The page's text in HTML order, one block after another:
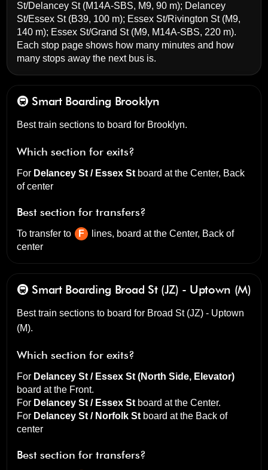
St/Delancey St(M14A-SBS, M9, 90 m); Delancey
St/Essex St(B39, 100 m); Essex St/Rivington St(M9,
140 m); Essex St/Grand St(M9, M14A-SBS, 220 m).
Each stop page shows how many minutes and how
many stops away the next bus is.
🚇 Smart Boarding Brooklyn
Best train sections to board for Brooklyn.
Which section for exits?
For Delancey St / Essex St board at theCenter, Back
of center
Best section for transfers?
To transfer to F lines, board at theCenter, Back of
center
🚇 Smart Boarding Broad St (JZ) - Uptown (M)
Best train sections to board for Broad St (JZ) - Uptown
(M).
Which section for exits?
For Delancey St / Essex St (North Side, Elevator)
board at the Front.
For Delancey St / Essex St board at theCenter.
For Delancey St / Norfolk St board at the Back of
center
Best section for transfers?